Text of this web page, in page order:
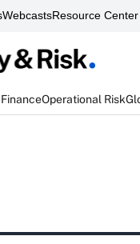
WebcastsResource Center
Operational Risk